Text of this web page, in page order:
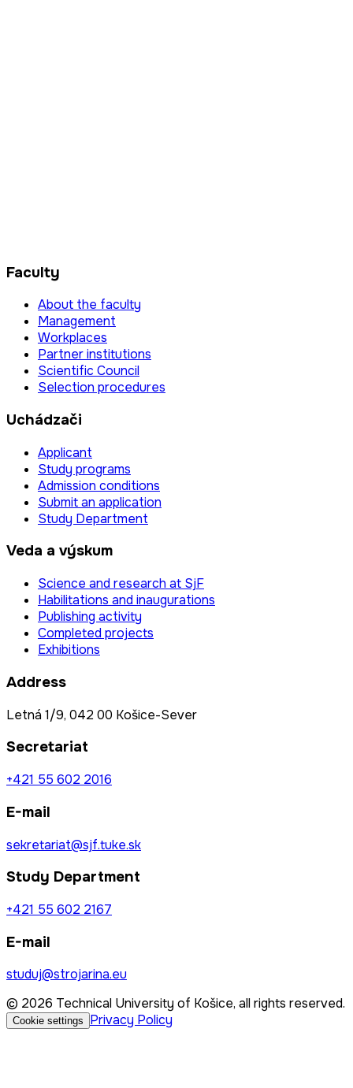
Faculty
About the faculty
Management
Workplaces
Partner institutions
Scientific Council
Selection procedures
Uchádzači
Applicant
Study programs
Admission conditions
Submit an application
Study Department
Veda a výskum
Science and research at SjF
Habilitations and inaugurations
Publishing activity
Completed projects
Exhibitions
Address
Letná 1/9, 042 00 Košice-Sever
Secretariat
+421 55 602 2016
E-mail
sekretariat@sjf.tuke.sk
Study Department
+421 55 602 2167
E-mail
studuj@strojarina.eu
© 2026 Technical University of Košice, all rights reserved.
Cookie settings Privacy Policy